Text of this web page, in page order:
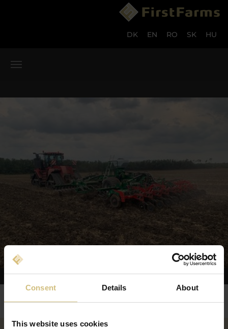
Consent Details About
This website uses cookies
DK EN RO SK HU
You are here: